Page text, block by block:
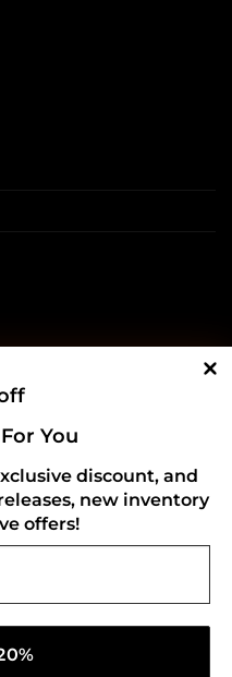
You
discount, and
new inventory
offers!